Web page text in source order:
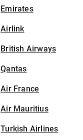
Emirates
Airlink
British Airways
Qantas
Air France
Air Mauritius
Turkish Airlines